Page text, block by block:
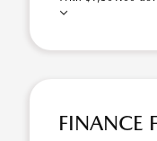
FINANCE